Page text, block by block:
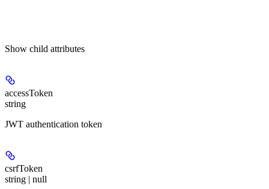
Show child attributes
accessToken
string
JWT authentication token
csrfToken
string | null